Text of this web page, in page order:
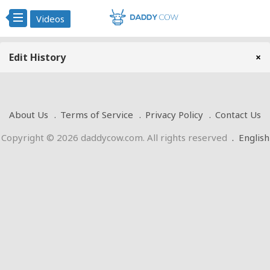
Videos
Edit History ×
About Us Terms of Service Privacy Policy
Contact Us
Copyright © 2026 daddycow.com. All rights reserved . English